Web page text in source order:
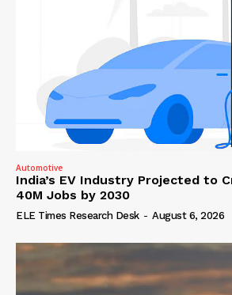
Automotive
India’s EV Industry Projected to
40M Jobs by 2030
ELE Times Research Desk - August 6, 2026